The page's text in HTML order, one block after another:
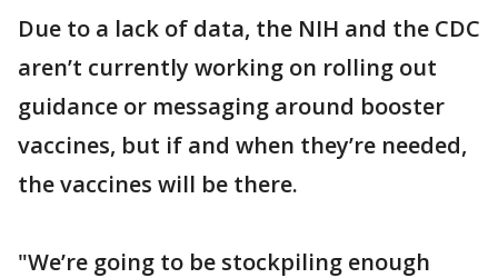
Due to a lack of data, the NIH and the CDC
aren’t currently working on rolling out
guidance or messaging around booster
vaccines, but if and when they’re needed,
the vaccines will be there.
"We’re going to be stockpiling enough